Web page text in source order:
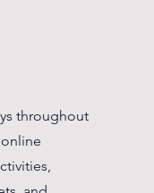
throughout